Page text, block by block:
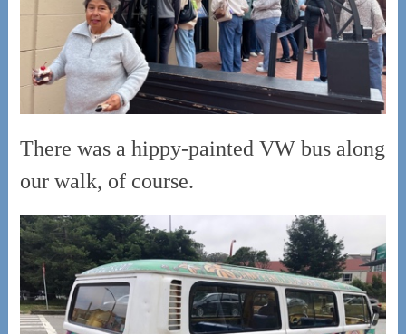
There was a hippy-painted VW bus along
our walk, of course.